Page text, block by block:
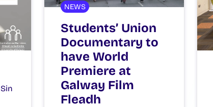
NEWS
Students’ Union
Documentary to
have World
Premiere at
Galway Film
Fleadh